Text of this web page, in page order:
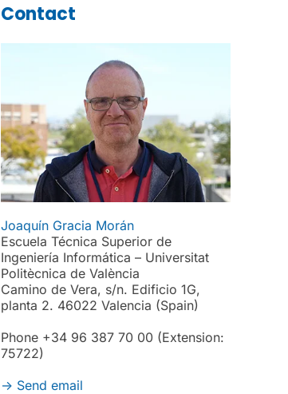
Contact
Joaquín Gracia Morán
Escuela Técnica Superior de
Ingeniería Informática – Universitat
Politècnica de València
Camino de Vera, s/n. Edificio 1G,
planta 2. 46022 Valencia (Spain)
Phone +34 96 387 70 00 (Extension:
75722)
-> Send email